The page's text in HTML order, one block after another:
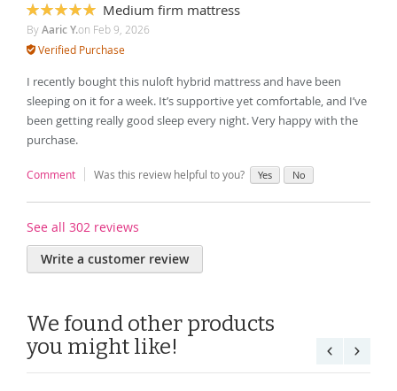
100%
Medium firm mattress
ByAaric Y.on Feb 9, 2026
Verified Purchase
I recently bought this nuloft hybrid mattress and have been
sleeping on it for a week. It’s supportive yet comfortable, and I’ve
been getting really good sleep every night. Very happy with the
purchase.
Comment Was this review helpful to you? Yes No
See all 302 reviews
Write a customer review
We found other products
you might like!